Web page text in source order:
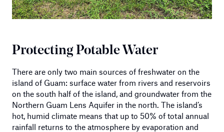
Protecting Potable Water
There are only two main sources of freshwater on the
island of Guam: surface water from rivers and reservoirs
on the south half of the island, and groundwater from the
Northern Guam Lens Aquifer in the north. The island’s
hot, humid climate means that up to 50% of total annual
rainfall returns to the atmosphere by evaporation and